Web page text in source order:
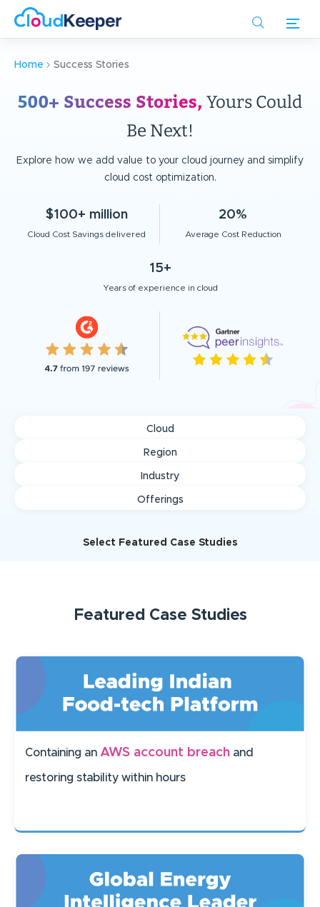
Home Success Stories
500+ Success Stories, Yours Could
Be Next!
Explore how we add value to your cloud journey and simplify
cloud cost optimization.
$100+ million
Cloud Cost Savings delivered
20%
Average Cost Reduction
15+
Years of experience in cloud
Cloud
Region
Industry
Offerings
Select Featured Case Studies
Featured Case Studies
Containing an AWS account breach and
restoring stability within hours